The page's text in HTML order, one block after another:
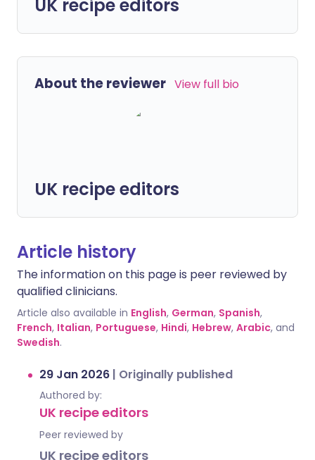
UK recipe editors
About the reviewer View full bio
UK recipe editors
Article history
The information on this page is peer reviewed by
qualified clinicians.
Article also available in English, German, Spanish,
French, Italian, Portuguese, Hindi, Hebrew, Arabic, and
Swedish.
29 Jan 2026 | Originally published
Authored by:
UK recipe editors
Peer reviewed by
UK recipe editors